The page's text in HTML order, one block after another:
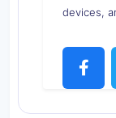
devices,